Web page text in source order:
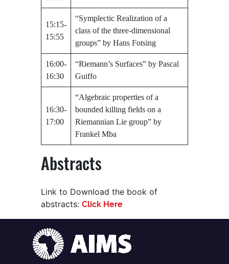
15:15-
15:55
“Symplectic Realization of a
class of the three-dimensional
groups” by Hans Fotsing
16:00-
16:30
“Riemann’s Surfaces” by Pascal
Guiffo
16:30-
17:00
“Algebraic properties of a
bounded killing fields on a
Riemannian Lie group” by
Frankel Mba
Abstracts
Link to Download the book of
abstracts: Click Here